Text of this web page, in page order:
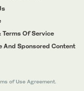
Terms Of Service
And Sponsored Content
of Use Agreement.